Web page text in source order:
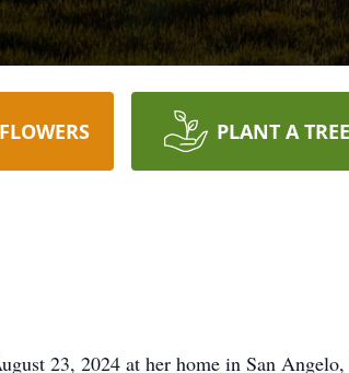
PLANT A TREE
23, 2024 at her home in San